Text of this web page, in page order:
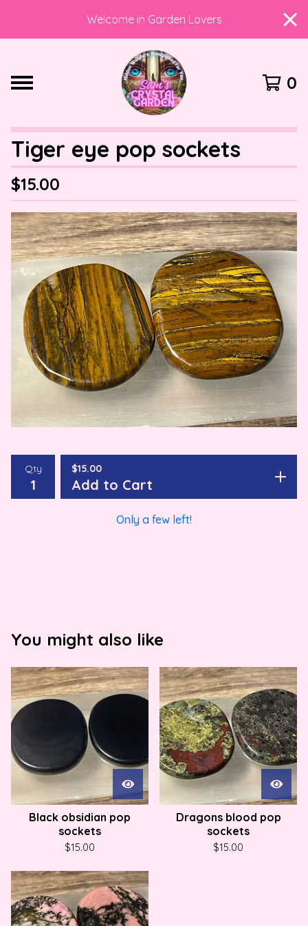
Welcome in Garden Lovers
0
Tiger eye pop sockets
$15.00
Qty $15.00
Add to Cart
Only a few left!
You might also like
Black obsidian pop
sockets
$15.00
Dragons blood pop
sockets
$15.00